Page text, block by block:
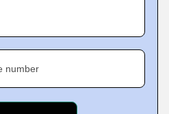
number